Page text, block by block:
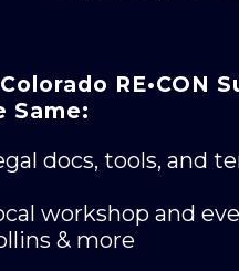
RE•CON
Same:
docs, tools, and
workshop and
& more